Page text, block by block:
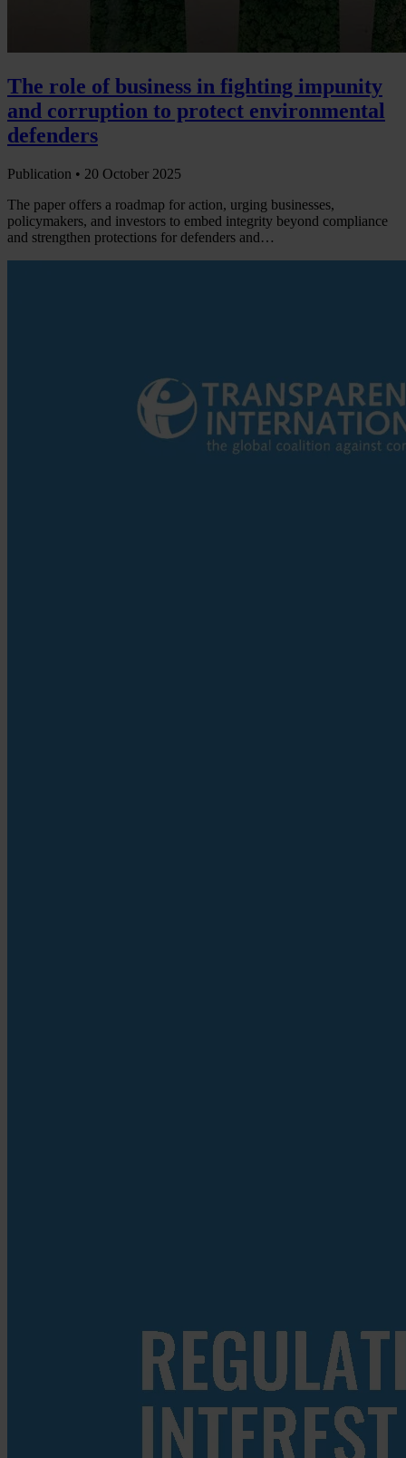
The role of business in fighting impunity
and corruption to protect environmental
defenders
Publication • 20 October 2025
The paper offers a roadmap for action, urging businesses,
policymakers, and investors to embed integrity beyond compliance
and strengthen protections for defenders and…